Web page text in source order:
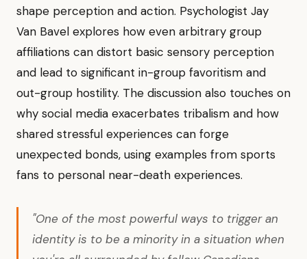
shape perception and action. Psychologist Jay
Van Bavel explores how even arbitrary group
affiliations can distort basic sensory perception
and lead to significant in-group favoritism and
out-group hostility. The discussion also touches on
why social media exacerbates tribalism and how
shared stressful experiences can forge
unexpected bonds, using examples from sports
fans to personal near-death experiences.
"One of the most powerful ways to trigger an
identity is to be a minority in a situation when